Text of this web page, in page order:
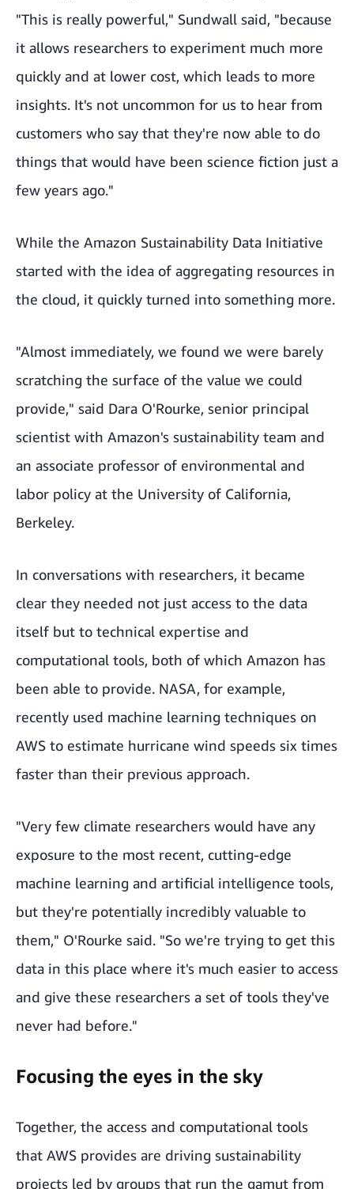
"This is really powerful," Sundwall said, "because
it allows researchers to experiment much more
quickly and at lower cost, which leads to more
insights. It's not uncommon for us to hear from
customers who say that they're now able to do
things that would have been science fiction just a
few years ago."
While the Amazon Sustainability Data Initiative
started with the idea of aggregating resources in
the cloud, it quickly turned into something more.
"Almost immediately, we found we were barely
scratching the surface of the value we could
provide," said Dara O'Rourke, senior principal
scientist with Amazon's sustainability team and
an associate professor of environmental and
labor policy at the University of California,
Berkeley.
In conversations with researchers, it became
clear they needed not just access to the data
itself but to technical expertise and
computational tools, both of which Amazon has
been able to provide. NASA, for example,
recently used machine learning techniques on
AWS to estimate hurricane wind speeds six times
faster than their previous approach.
"Very few climate researchers would have any
exposure to the most recent, cutting-edge
machine learning and artificial intelligence tools,
but they're potentially incredibly valuable to
them," O'Rourke said. "So we're trying to get this
data in this place where it's much easier to access
and give these researchers a set of tools they've
never had before."
Focusing the eyes in the sky
Together, the access and computational tools
that AWS provides are driving sustainability
projects led by groups that run the gamut from